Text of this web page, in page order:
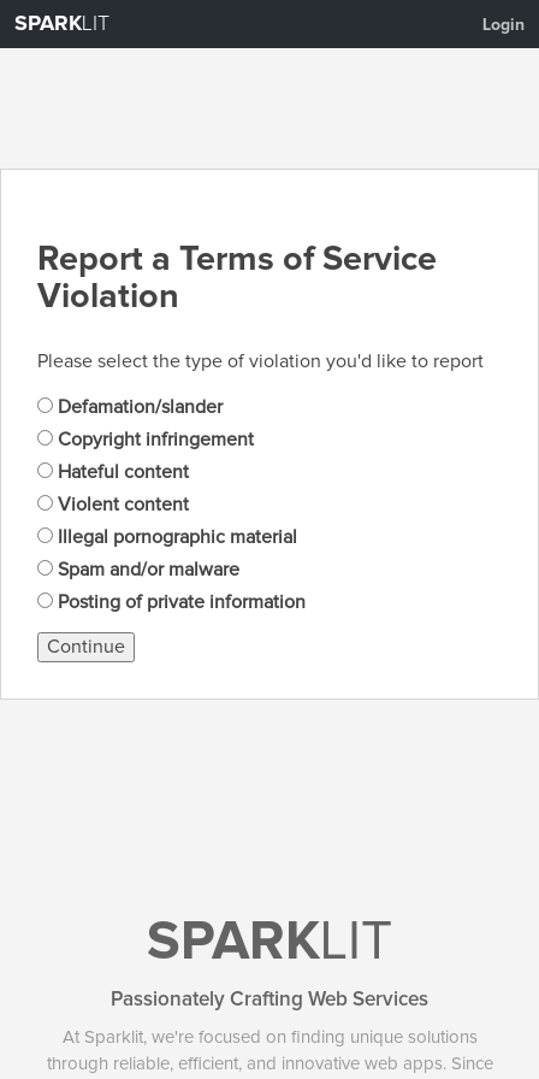
SPARKLIT Login
Report a Terms of Service
Violation
Please select the type of violation you'd like to report
Defamation/slander
Copyright infringement
Hateful content
Violent content
Illegal pornographic material
Spam and/or malware
Posting of private information
Continue
SPARKLIT
Passionately Crafting Web Services
At Sparklit, we're focused on finding unique solutions
through reliable, efficient, and innovative web apps. Since